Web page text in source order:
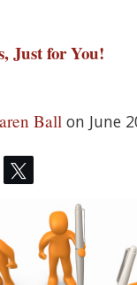
Just for You!
Ball on June
Share